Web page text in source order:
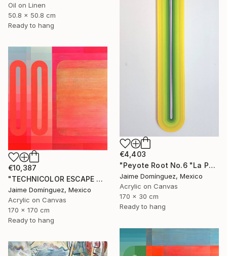
Oil on Linen
50.8 x 50.8 cm
Ready to hang
€4,403
"Peyote Root No.6 "La Petit Series"." Painting
Jaime Domínguez, Mexico
Acrylic on Canvas
170 x 30 cm
Ready to hang
€10,387
"TECHNICOLOR ESCAPE No.4" Painting
Jaime Domínguez, Mexico
Acrylic on Canvas
170 x 170 cm
Ready to hang